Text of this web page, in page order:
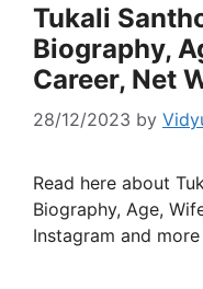
Tukali
Biography,
Career, Net
28/12/2023 by
Read here about
Biography, Age,
Instagram and